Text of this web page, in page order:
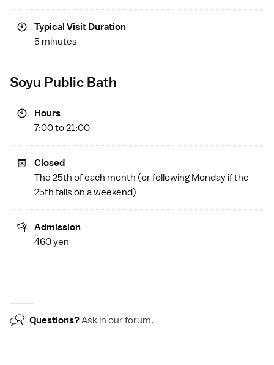
Typical Visit Duration
5 minutes
Soyu Public Bath
Hours
7:00 to 21:00
Closed
The 25th of each month (or following Monday if the
25th falls on a weekend)
Admission
460 yen
Questions?Ask in ourforum.